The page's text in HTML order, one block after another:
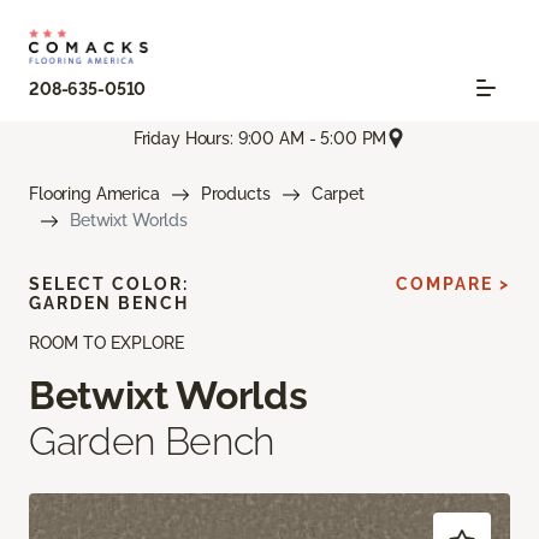
208-635-0510
Friday Hours: 9:00 AM - 5:00 PM
Flooring America Products
Carpet
Betwixt Worlds
ROOM TO EXPLORE
Betwixt Worlds
Garden Bench
SELECT COLOR:
GARDEN BENCH
COMPARE >